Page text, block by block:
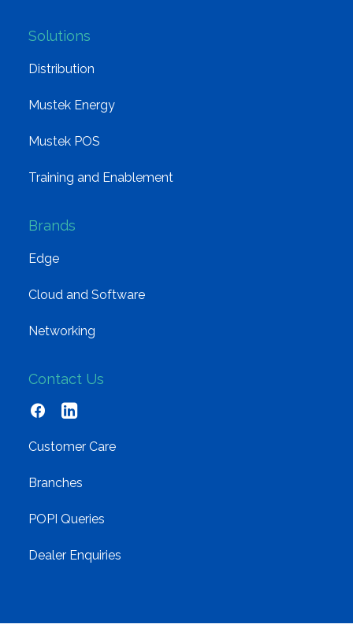
Solutions
Distribution
Mustek Energy
Mustek POS
Training and Enablement
Brands
Edge
Cloud and Software
Networking
Contact Us
Customer Care
Branches
POPI Queries
Dealer Enquiries